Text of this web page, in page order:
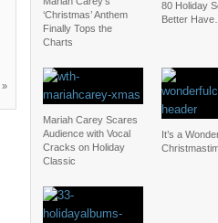
»
‘Christmas’ Anthem
Finally Tops the
Charts
80 Holiday
Better
Mariah Carey Scares
Audience with Vocal
Cracks on Holiday
Classic
It’s a